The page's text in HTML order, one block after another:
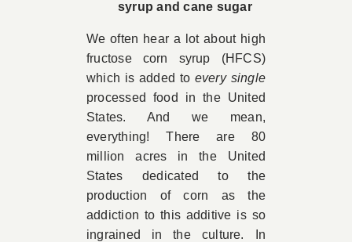
syrup and cane sugar
We often hear a lot about high
fructose corn syrup (HFCS)
which is added to every single
processed food in the United
States. And we mean,
everything! There are 80
million acres in the United
States dedicated to the
production of corn as the
addiction to this additive is so
ingrained in the culture. In